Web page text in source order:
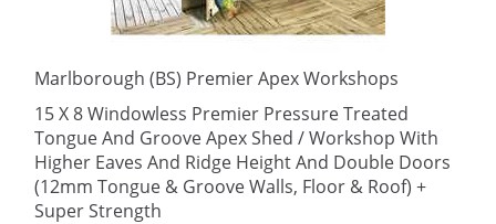
Marlborough (BS) Premier Apex Workshops
15 X 8 Windowless Premier Pressure Treated
Tongue And Groove Apex Shed / Workshop With
Higher Eaves And Ridge Height And Double Doors
(12mm Tongue & Groove Walls, Floor & Roof) +
Super Strength